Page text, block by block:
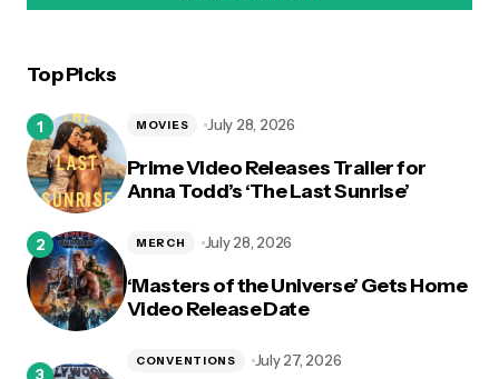
Top Picks
Prime Video Releases Trailer for
Anna Todd’s ‘The Last Sunrise’
MOVIES July 28, 2026
‘Masters of the Universe’ Gets Home
Video Release Date
MERCH July 28, 2026
CONVENTIONS July 27, 2026